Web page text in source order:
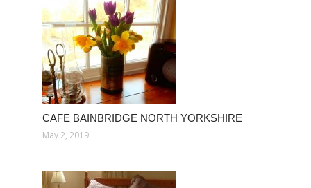
CAFE BAINBRIDGE NORTH YORKSHIRE
May 2, 2019